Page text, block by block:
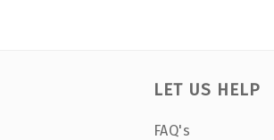
LET US HELP
FAQ's